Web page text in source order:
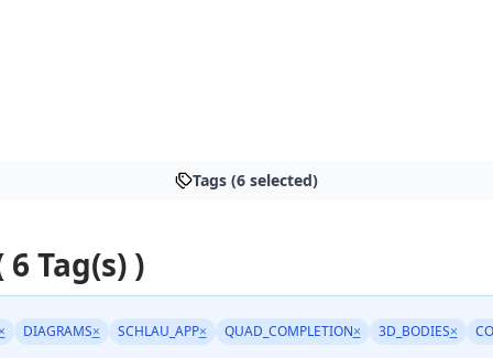
Tags (6 selected)
Tag(s) )
DIAGRAMS× SCHLAU_APP× QUAD_COMPLETION× 3D_BODIES×